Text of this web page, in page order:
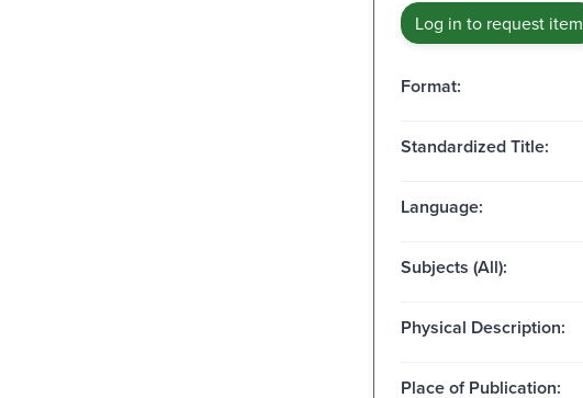
Log in to request item
Format:
Standardized Title:
Language:
Subjects (All):
Physical Description:
Place of Publication: